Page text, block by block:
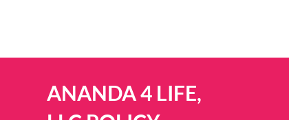
ANANDA 4 LIFE,